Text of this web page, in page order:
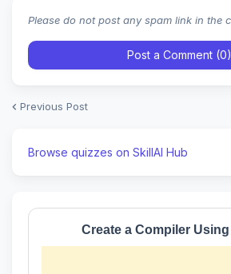
Please do not post any spam link in the
Post a Comment (0)
Previous Post
Browse quizzes on SkillAI Hub
Create a Compiler